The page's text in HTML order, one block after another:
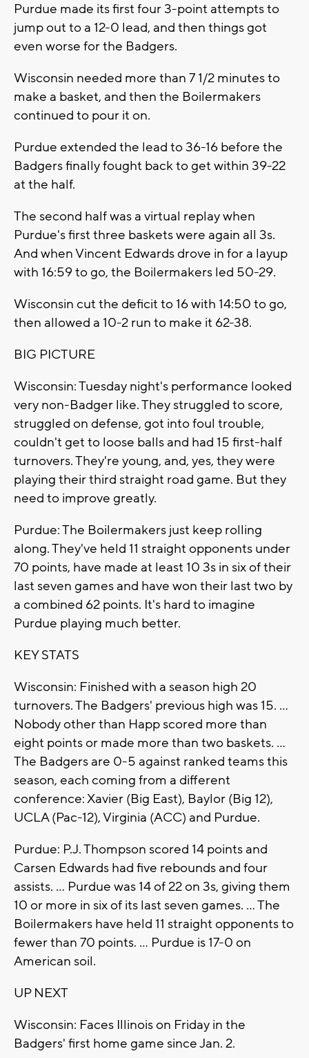
Purdue made its first four 3-point attempts to
jump out to a 12-0 lead, and then things got
even worse for the Badgers.
Wisconsin needed more than 7 1/2 minutes to
make a basket, and then the Boilermakers
continued to pour it on.
Purdue extended the lead to 36-16 before the
Badgers finally fought back to get within 39-22
at the half.
The second half was a virtual replay when
Purdue's first three baskets were again all 3s.
And when Vincent Edwards drove in for a layup
with 16:59 to go, the Boilermakers led 50-29.
Wisconsin cut the deficit to 16 with 14:50 to go,
then allowed a 10-2 run to make it 62-38.
BIG PICTURE
Wisconsin: Tuesday night's performance looked
very non-Badger like. They struggled to score,
struggled on defense, got into foul trouble,
couldn't get to loose balls and had 15 first-half
turnovers. They're young, and, yes, they were
playing their third straight road game. But they
need to improve greatly.
Purdue: The Boilermakers just keep rolling
along. They've held 11 straight opponents under
70 points, have made at least 10 3s in six of their
last seven games and have won their last two by
a combined 62 points. It's hard to imagine
Purdue playing much better.
KEY STATS
Wisconsin: Finished with a season high 20
turnovers. The Badgers' previous high was 15. ...
Nobody other than Happ scored more than
eight points or made more than two baskets. ...
The Badgers are 0-5 against ranked teams this
season, each coming from a different
conference: Xavier (Big East), Baylor (Big 12),
UCLA (Pac-12), Virginia (ACC) and Purdue.
Purdue: P.J. Thompson scored 14 points and
Carsen Edwards had five rebounds and four
assists. ... Purdue was 14 of 22 on 3s, giving them
10 or more in six of its last seven games. ... The
Boilermakers have held 11 straight opponents to
fewer than 70 points. ... Purdue is 17-0 on
American soil.
UP NEXT
Wisconsin: Faces Illinois on Friday in the
Badgers' first home game since Jan. 2.